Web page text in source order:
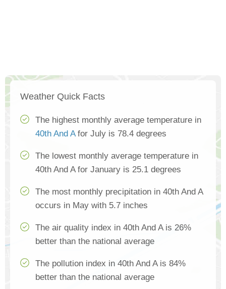
Weather Quick Facts
The highest monthly average temperature in
40th And Afor July is 78.4 degrees
The lowest monthly average temperature in
40th And A for January is 25.1 degrees
The most monthly precipitation in 40th And A
occurs in May with 5.7 inches
The air quality index in 40th And A is 26%
better than the national average
The pollution index in 40th And A is 84%
better than the national average